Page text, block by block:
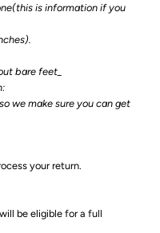
is information if you
bare feet_
we make sure you can get
your return.
be eligible for a full